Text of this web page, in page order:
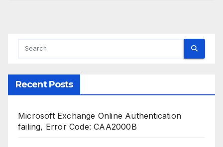
Recent Posts
Microsoft Exchange Online Authentication
failing, Error Code: CAA2000B